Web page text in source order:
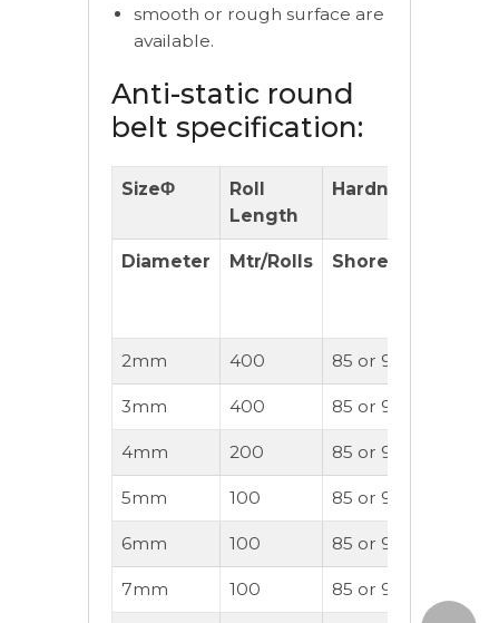
smooth or rough surface are
available.
Anti-static round
belt specification:
SizeΦ
Roll
Length
Hardness
Diameter Mtr/Rolls Shore(A)
2mm 400 85 or 95A
3mm 400 85 or 90A
4mm 200 85 or 90A
5mm 100 85 or 90A
6mm 100 85 or 90A
7mm 100 85 or 90A